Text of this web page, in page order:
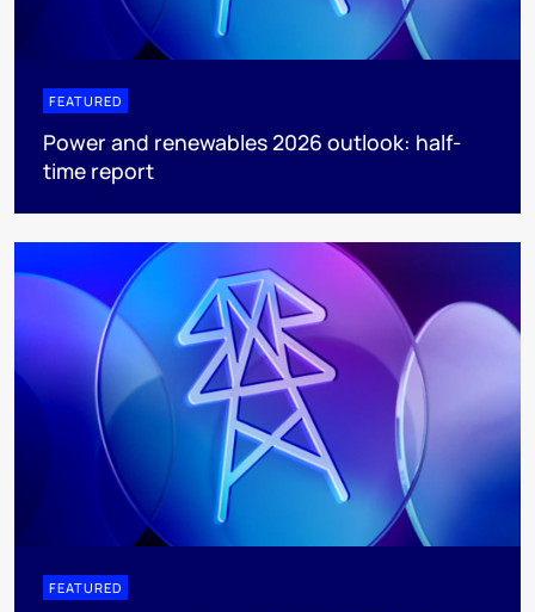
FEATURED
Power and renewables 2026 outlook: half-
time report
FEATURED